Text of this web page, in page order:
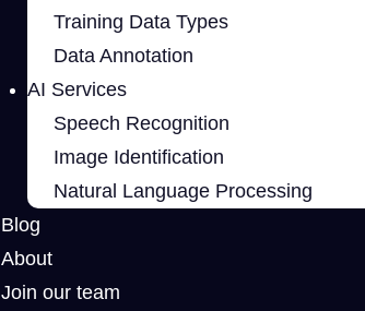
Training Data Types
Data Annotation
AI Services
Speech Recognition
Image Identification
Natural Language Processing
Blog
About
Join our team